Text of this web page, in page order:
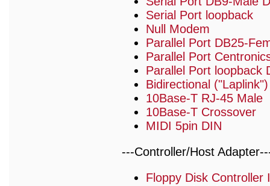
Serial Port loopback
Null Modem
Parallel Port DB25-
Parallel Port
Parallel Port loopback
Bidirectional
10Base-T RJ-45 Male
10Base-T Crossover
MIDI 5pin DIN
---Controller/Host
Floppy Disk Controller